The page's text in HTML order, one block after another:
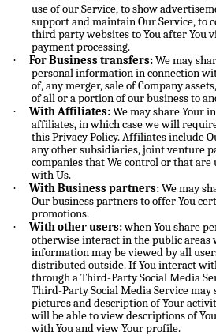
use of our Service, to show
support and maintain Our Service, to
third party websites to You after You
payment processing.
· For Business transfers:We may
personal information in connection
of, any merger, sale of Company
of all or a portion of our business to
· With Affiliates:We may share Your
affiliates, in which case we will
this Privacy Policy. Affiliates include
any other subsidiaries, joint venture
companies that We control or that
with Us.
· With Business partners:We may
Our business partners to offer You
promotions.
· With other users:when You share
otherwise interact in the public areas
information may be viewed by all
distributed outside. If You interact
through a Third-Party Social Media
Third-Party Social Media Service may
pictures and description of Your
will be able to view descriptions of
with You and view Your profile.